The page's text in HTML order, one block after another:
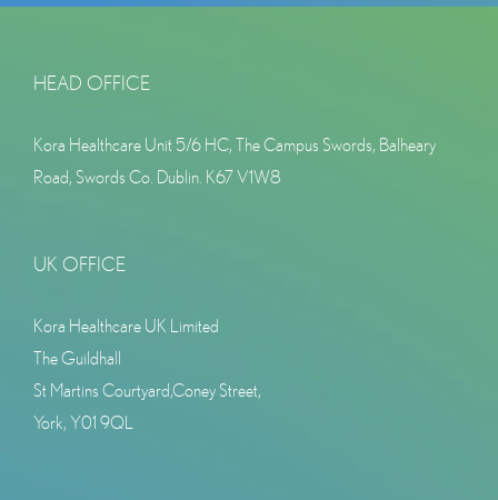
Road, Swords Co. Dublin. K67 V1W8
The Guildhall
St Martins Courtyard,Coney Street,
York, Y01 9QL